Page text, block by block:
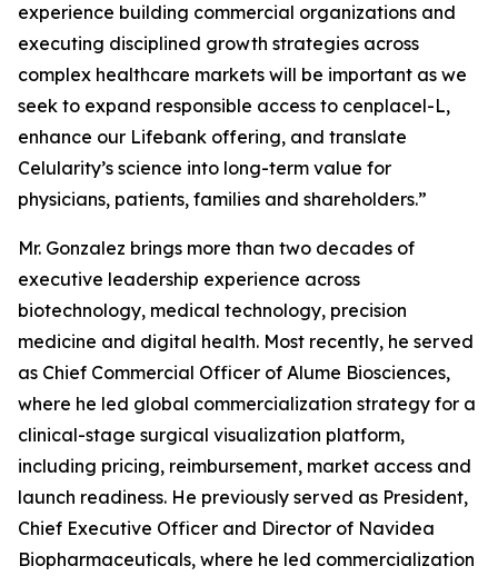
experience building commercial organizations and
executing disciplined growth strategies across
complex healthcare markets will be important as we
seek to expand responsible access to cenplacel-L,
enhance our Lifebank offering, and translate
Celularity’s science into long-term value for
physicians, patients, families and shareholders.”
Mr. Gonzalez brings more than two decades of
executive leadership experience across
biotechnology, medical technology, precision
medicine and digital health. Most recently, he served
as Chief Commercial Officer of Alume Biosciences,
where he led global commercialization strategy for a
clinical-stage surgical visualization platform,
including pricing, reimbursement, market access and
launch readiness. He previously served as President,
Chief Executive Officer and Director of Navidea
Biopharmaceuticals, where he led commercialization